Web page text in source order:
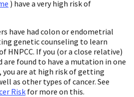
) have a very high risk of
have had colon or endometrial
genetic counseling to learn
HNPCC. If you (or a close relative)
are found to have a mutation in one
you are at high risk of getting
as other types of cancer. See
Risk for more on this.